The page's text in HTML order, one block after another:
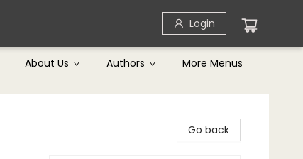
Login
About Us Authors More Menus
Go back